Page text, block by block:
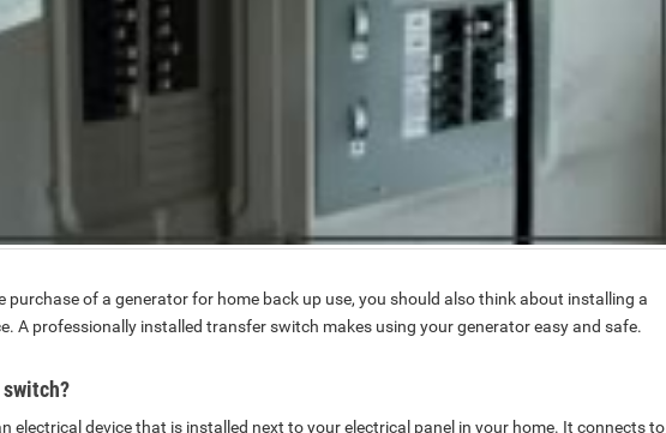
purchase of a generator for home back up use, you should also think about installing a
A professionally installed transfer switch makes using your generator easy and safe.
electrical device that is installed next to your electrical panel in your home. It connects to